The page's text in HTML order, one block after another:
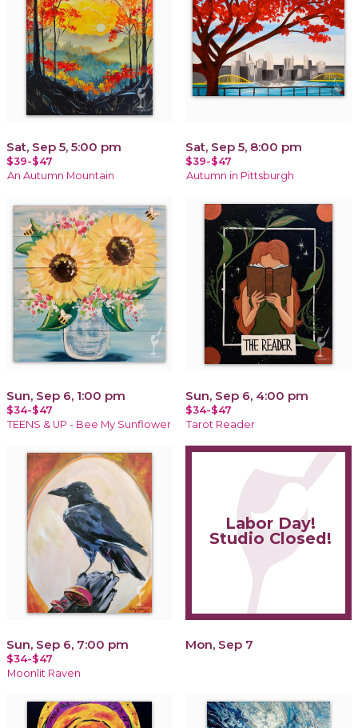
Sat, Sep 5, 5:00 pm
$39-$47
An Autumn Mountain
Sat, Sep 5, 8:00 pm
$39-$47
Autumn in Pittsburgh
Sun, Sep 6, 1:00 pm
$34-$47
TEENS & UP - Bee My Sunflower
Sun, Sep 6, 4:00 pm
$34-$47
Tarot Reader
Sun, Sep 6, 7:00 pm
$34-$47
Moonlit Raven
Labor Day!
Studio Closed!
Mon, Sep 7